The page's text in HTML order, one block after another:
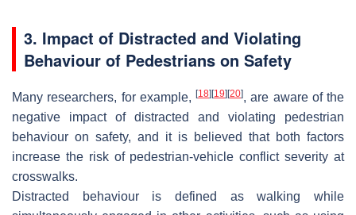
3. Impact of Distracted and Violating
Behaviour of Pedestrians on Safety
Many researchers, for example, [18][19][20], are aware of the
negative impact of distracted and violating pedestrian
behaviour on safety, and it is believed that both factors
increase the risk of pedestrian-vehicle conflict severity at
crosswalks.
Distracted behaviour is defined as walking while